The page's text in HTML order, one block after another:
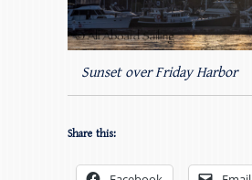
Sunset over Friday Harbor
Share this: